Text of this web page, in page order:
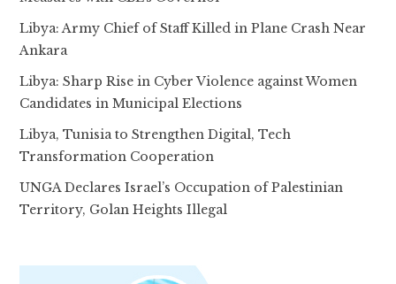
Libya: Army Chief of Staff Killed in Plane Crash Near
Ankara
Libya: Sharp Rise in Cyber Violence against Women
Candidates in Municipal Elections
Libya, Tunisia to Strengthen Digital, Tech
Transformation Cooperation
UNGA Declares Israel’s Occupation of Palestinian
Territory, Golan Heights Illegal